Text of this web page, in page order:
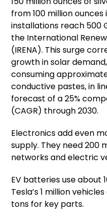
from 100 million ounces
installations reach 500
the International
(IRENA). This surge
growth in solar
consuming
conductive pastes, in
forecast of a 25%
(CAGR) through 2030.
Electronics add even
supply. They need 200
networks and electric
EV batteries use about
Tesla’s 1 million
tons for key parts.